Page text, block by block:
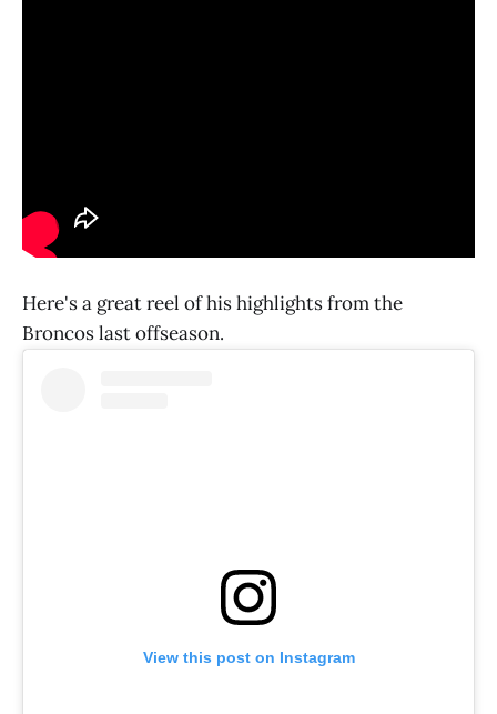
Here's a great reel of his highlights from the
Broncos last offseason.
View this post on Instagram